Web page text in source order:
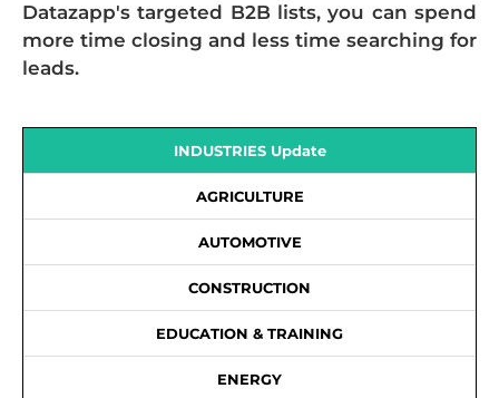
Datazapp's targeted B2B lists, you can spend
more time closing and less time searching for
leads.
INDUSTRIES Update
AGRICULTURE
AUTOMOTIVE
CONSTRUCTION
EDUCATION & TRAINING
ENERGY